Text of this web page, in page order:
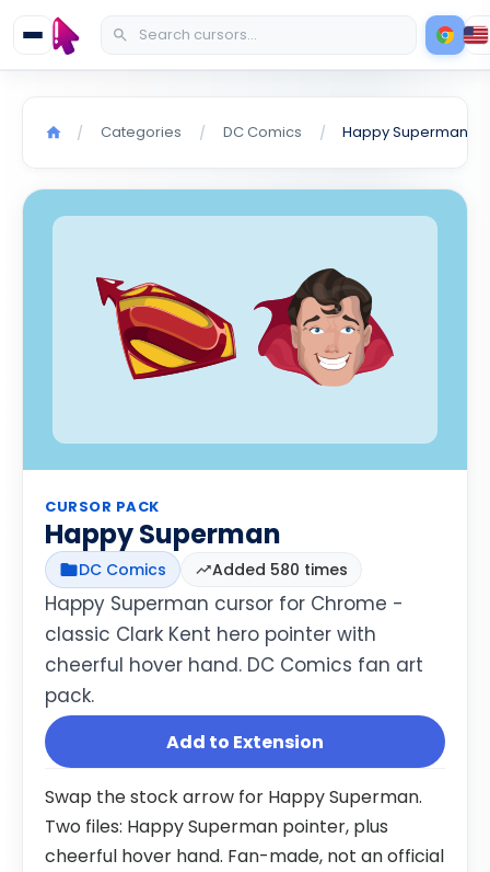
/ Categories / DC Comics /
CURSOR PACK
Happy Superman
DC Comics Added 580 times
Happy Superman cursor for Chrome -
classic Clark Kent hero pointer with
cheerful hover hand. DC Comics fan art
pack.
Add to Extension
Swap the stock arrow for Happy Superman.
Two files: Happy Superman pointer, plus
cheerful hover hand. Fan-made, not an official